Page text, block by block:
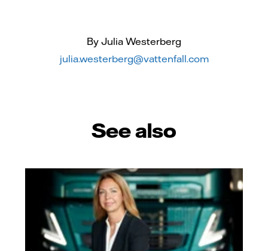
By Julia Westerberg
julia.westerberg@vattenfall.com
See also